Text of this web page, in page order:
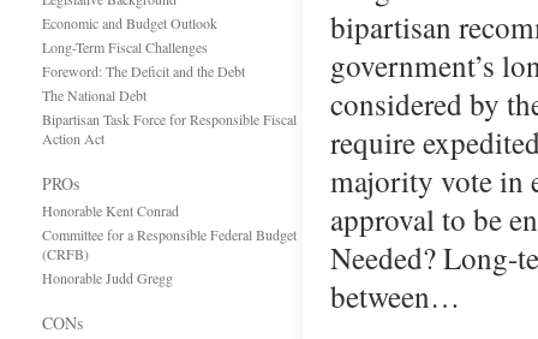
Economic and Budget Outlook
Long-Term Fiscal Challenges
Foreword: The Deficit and the Debt
The National Debt
Bipartisan Task Force for Responsible Fiscal
Action Act
PROs
Honorable Kent Conrad
Committee for a Responsible Federal Budget
(CRFB)
Honorable Judd Gregg
CONs
bipartisan
government’s
considered by
require
majority vote in
approval to be
Needed? Long-
between…